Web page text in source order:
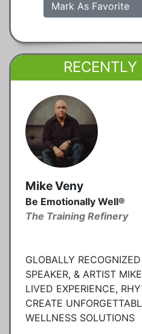
Mark As Favorite
Mike Veny
Be Emotionally Well®
The Training Refinery
GLOBALLY
SPEAKER, & ARTIST
LIVED EXPERIENCE,
CREATE
WELLNESS SOLUTIONS